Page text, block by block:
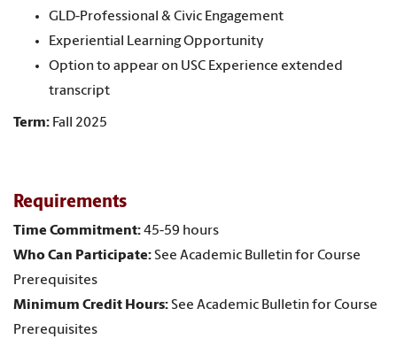
GLD-Professional & Civic Engagement
Experiential Learning Opportunity
Option to appear on USC Experience extended
transcript
Term: Fall 2025
Requirements
Time Commitment:45-59 hours
Who Can Participate:See Academic Bulletin for Course
Prerequisites
Minimum Credit Hours:See Academic Bulletin for Course
Prerequisites